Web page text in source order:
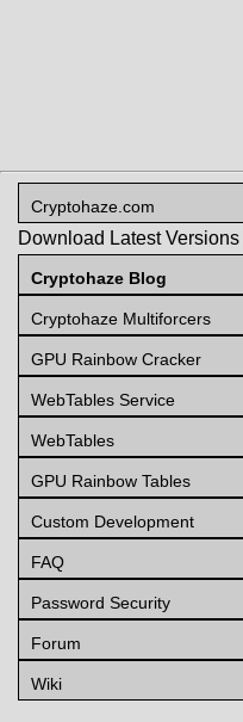
Cryptohaze.com
Download Latest Versions
Cryptohaze Blog
Cryptohaze Multiforcers
GPU Rainbow Cracker
WebTables Service
WebTables
GPU Rainbow Tables
Custom Development
FAQ
Password Security
Forum
Wiki